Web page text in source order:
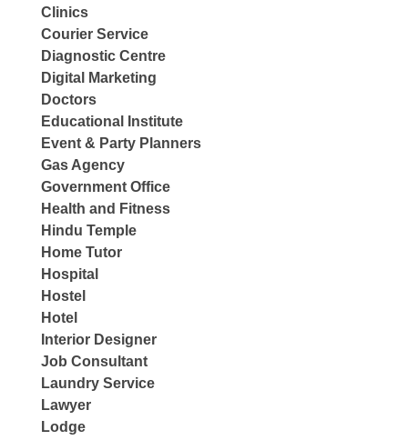
Clinics
Courier Service
Diagnostic Centre
Digital Marketing
Doctors
Educational Institute
Event & Party Planners
Gas Agency
Government Office
Health and Fitness
Hindu Temple
Home Tutor
Hospital
Hostel
Hotel
Interior Designer
Job Consultant
Laundry Service
Lawyer
Lodge